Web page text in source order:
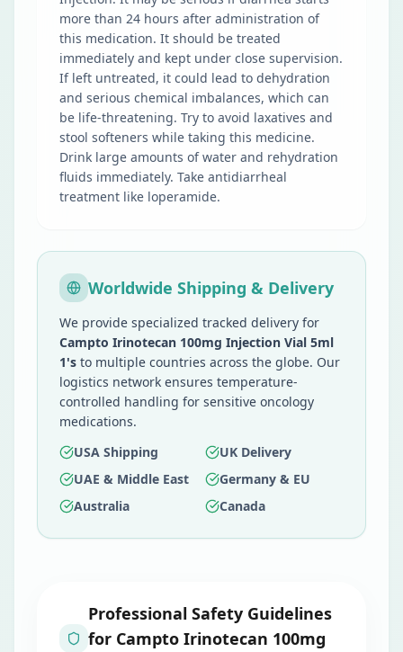
more than 24 hours after administration of
this medication. It should be treated
immediately and kept under close supervision.
If left untreated, it could lead to dehydration
and serious chemical imbalances, which can
be life-threatening. Try to avoid laxatives and
stool softeners while taking this medicine.
Drink large amounts of water and rehydration
fluids immediately. Take antidiarrheal
treatment like loperamide.
Worldwide Shipping & Delivery
We provide specialized tracked delivery for
Campto Irinotecan 100mg Injection Vial 5ml
1's to multiple countries across the globe. Our
logistics network ensures temperature-
controlled handling for sensitive oncology
medications.
USA Shipping
UK Delivery
UAE & Middle East
Germany & EU
Australia
Canada
Professional Safety Guidelines
for Campto Irinotecan 100mg